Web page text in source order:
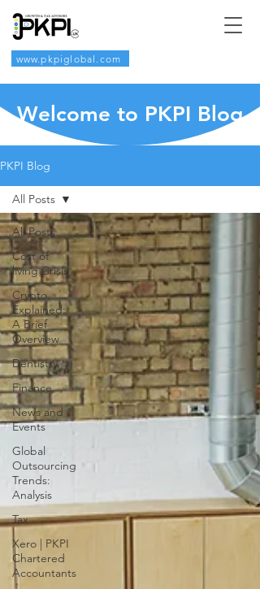
www.pkpiglobal.com
Welcome to PKPI Blog
PKPI Blog
All Posts
Cost of
living Crisis
Crypto
Explained:
A Brief
Overview
Dentistry
Finance
News and
Events
Global
Outsourcing
Trends:
Analysis
Tax
Xero | PKPI
Chartered
Accountants
All Posts